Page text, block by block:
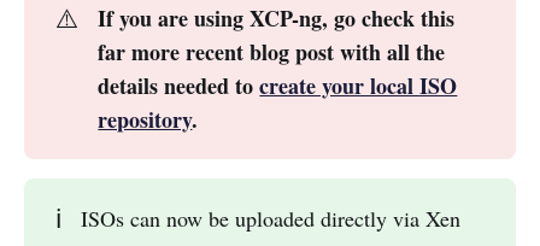
⚠️
If you are using XCP-ng, go check this
far more recent blog post with all the
details needed tocreate your local ISO
repository.
ℹ️
ISOs can now be uploaded directly via Xen